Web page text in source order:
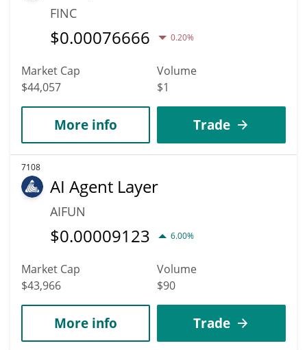
FINC
$0.00076666 0.20%
Market Cap
$44,057
Volume
$1
More info Trade
7108
AI Agent Layer
AIFUN
$0.00009123 6.00%
Market Cap
$43,966
Volume
$90
More info Trade